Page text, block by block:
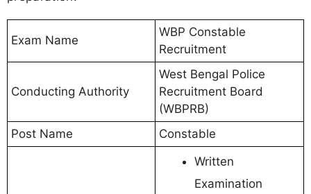
Exam Name
WBP Constable
Recruitment
Conducting Authority
West Bengal Police
Recruitment Board
(WBPRB)
Post Name
Constable
Written
Examination